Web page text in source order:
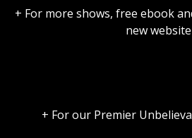
+ For more shows, free ebook
new website
+ For our Premier